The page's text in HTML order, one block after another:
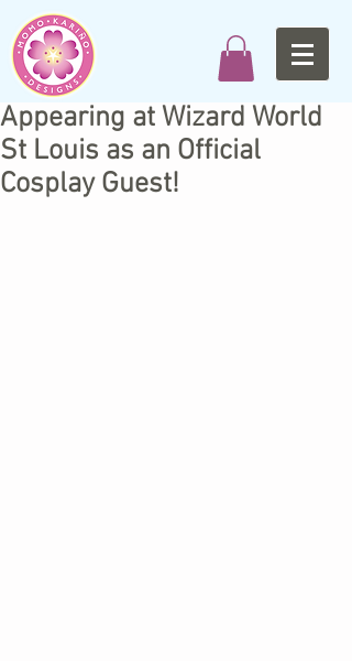
Appearing at Wizard World
St Louis as an Official
Cosplay Guest!